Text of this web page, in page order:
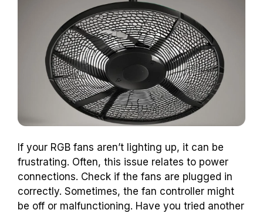
If your RGB fans aren’t lighting up, it can be
frustrating. Often, this issue relates to power
connections. Check if the fans are plugged in
correctly. Sometimes, the fan controller might
be off or malfunctioning. Have you tried another